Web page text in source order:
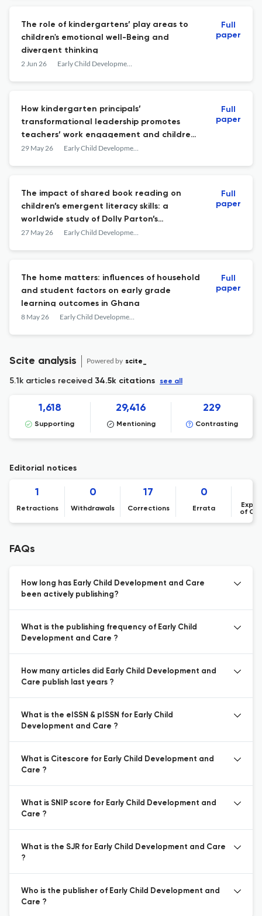
The role of kindergartens’ play areas to
children's emotional well-Being and
divergent thinking
2 Jun 26 Early Child Development and Care
Full
paper
How kindergarten principals’
transformational leadership promotes
teachers’ work engagement and children’s
approaches to learning in China: a
29 May 26 Early Child Development and Care
Full
paper
The impact of shared book reading on
children’s emergent literacy skills: a
worldwide study of Dolly Parton’s
Imagination Library
27 May 26 Early Child Development and Care
Full
paper
The home matters: influences of household
and student factors on early grade
learning outcomes in Ghana
8 May 26 Early Child Development and Care
Full
paper
Scite analysis Powered by scite_
5.1k articles received 34.5k citations see all
1,618
Supporting
29,416
Mentioning
229
Contrasting
Editorial notices
1
Retractions
0
Withdrawals
17
Corrections
0
Errata
of
FAQs
How long has Early Child Development and Care
been actively publishing?
What is the publishing frequency of Early Child
Development and Care ?
How many articles did Early Child Development and
Care publish last years ?
What is the eISSN & pISSN for Early Child
Development and Care ?
What is Citescore for Early Child Development and
Care ?
What is SNIP score for Early Child Development and
Care ?
What is the SJR for Early Child Development and Care
?
Who is the publisher of Early Child Development and
Care ?